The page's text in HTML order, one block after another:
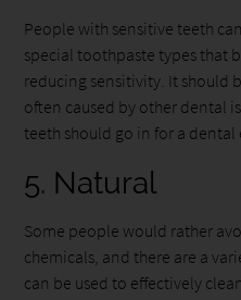
People with sensitive teeth
special toothpaste types that
reducing sensitivity. It should
often caused by other dental
teeth should go in for a dental
5. Natural
Some people would rather
chemicals, and there are a
can be used to effectively